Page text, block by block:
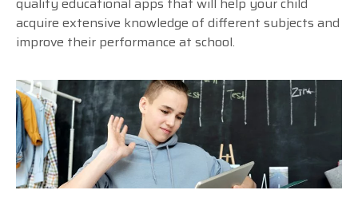
acquire extensive knowledge of different subjects and
improve their performance at school.